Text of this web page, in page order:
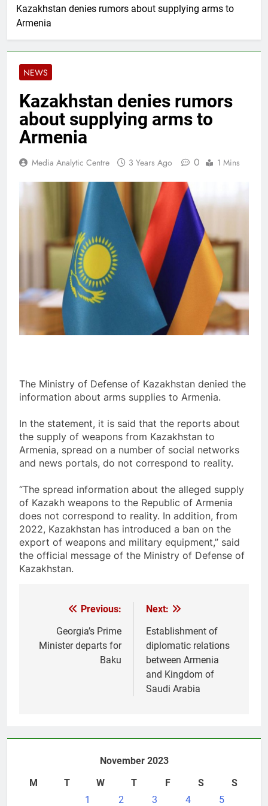
Kazakhstan denies rumors about supplying arms to
Armenia
NEWS
Kazakhstan denies rumors
about supplying arms to
Armenia
Media Analytic Centre 3 Years Ago 0 1 Mins
The Ministry of Defense of Kazakhstan denied the
information about arms supplies to Armenia.
In the statement, it is said that the reports about
the supply of weapons from Kazakhstan to
Armenia, spread on a number of social networks
and news portals, do not correspond to reality.
“The spread information about the alleged supply
of Kazakh weapons to the Republic of Armenia
does not correspond to reality. In addition, from
2022, Kazakhstan has introduced a ban on the
export of weapons and military equipment,” said
the official message of the Ministry of Defense of
Kazakhstan.
navigation
Previous:
Georgia’s Prime
Minister departs for
Baku
Next:
Establishment of
diplomatic relations
between Armenia
and Kingdom of
Saudi Arabia
November 2023
M
T W T F S
S
1
2 3 4 5